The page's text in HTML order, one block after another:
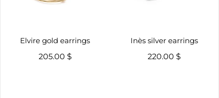
Elvire gold earrings
205.00 $
Inès silver earrings
220.00 $